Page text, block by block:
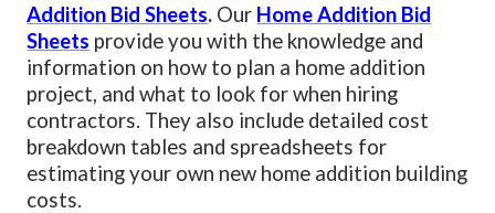
Addition Bid Sheets. Our Home Addition Bid
Sheets provide you with the knowledge and
information on how to plan a home addition
project, and what to look for when hiring
contractors. They also include detailed cost
breakdown tables and spreadsheets for
estimating your own new home addition building
costs.